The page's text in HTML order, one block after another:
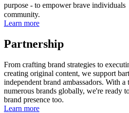
purpose - to empower brave
community.
Learn more
Partnership
From crafting brand strategies to
creating original content, we support
independent brand ambassadors. With
numerous brands globally, we're ready
brand presence too.
Learn more